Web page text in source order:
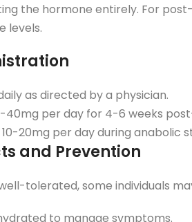
the hormone entirely. For
levels.
as directed by a physician.
40mg per day for 4-6 weeks
10-20mg per day during anabolic
and Prevention
tolerated, some individuals
to manage symptoms.